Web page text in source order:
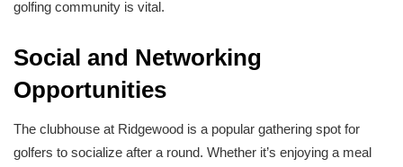
golfing community is vital.
Social and Networking
Opportunities
The clubhouse at Ridgewood is a popular gathering spot for
golfers to socialize after a round. Whether it’s enjoying a meal